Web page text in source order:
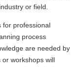
or field.
for professional
process
are needed by
workshops will